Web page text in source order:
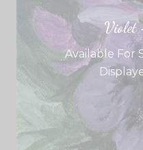
Violet
Available For